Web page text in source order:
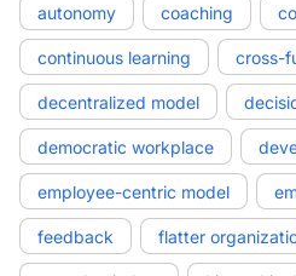
autonomy coaching
continuous learning cross-
decentralized model
democratic workplace
employee-centric model
feedback flatter